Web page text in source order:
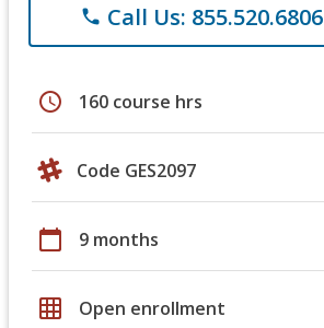
phone Call Us: 855.520.6806
schedule 160 course hrs
Code GES2097
calendar_today 9 months
grid_on Open enrollment